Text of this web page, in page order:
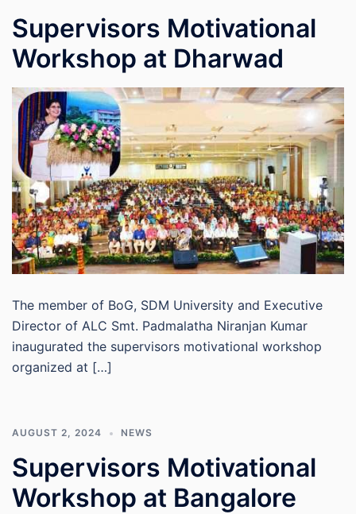
Supervisors Motivational
Workshop at Dharwad
The member of BoG, SDM University and Executive
Director of ALC Smt. Padmalatha Niranjan Kumar
inaugurated the supervisors motivational workshop
organized at […]
AUGUST 2, 2024 NEWS
Supervisors Motivational
Workshop at Bangalore